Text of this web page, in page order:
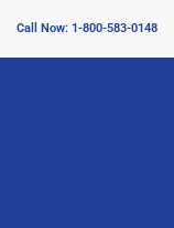
Call Now: 1-800-583-0148